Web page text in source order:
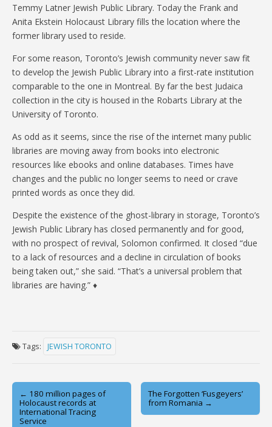
Temmy Latner Jewish Public Library. Today the Frank and
Anita Ekstein Holocaust Library fills the location where the
former library used to reside.
For some reason, Toronto’s Jewish community never saw fit
to develop the Jewish Public Library into a first-rate institution
comparable to the one in Montreal. By far the best Judaica
collection in the city is housed in the Robarts Library at the
University of Toronto.
As odd as it seems, since the rise of the internet many public
libraries are moving away from books into electronic
resources like ebooks and online databases. Times have
changes and the public no longer seems to need or crave
printed words as once they did.
Despite the existence of the ghost-library in storage, Toronto’s
Jewish Public Library has closed permanently and for good,
with no prospect of revival, Solomon confirmed. It closed “due
to a lack of resources and a decline in circulation of books
being taken out,” she said. “That’s a universal problem that
libraries are having.” ♦
Tags: JEWISH TORONTO
Post
navigation
← 180 million pages of
Holocaust records at
International Tracing
Service
The Forgotten ‘Fusgeyers’
from Romania →